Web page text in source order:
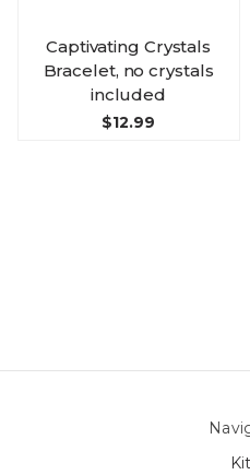
Captivating Crystals
Bracelet, no crystals
included
$12.99